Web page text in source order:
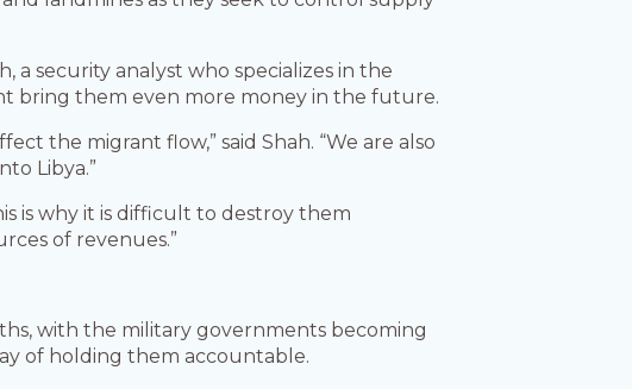
a security analyst who specializes in the
bring them even more money in the future.
the migrant flow,” said Shah. “We are also
Libya.”
is why it is difficult to destroy them
of revenues.”
with the military governments becoming
of holding them accountable.